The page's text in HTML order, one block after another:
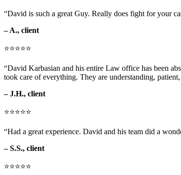
“David is such a great Guy. Really does fight for your
– A., client
⭐⭐⭐⭐⭐
“David Karbasian and his entire Law office has been
took care of everything. They are understanding,
– J.H., client
⭐⭐⭐⭐⭐
“Had a great experience. David and his team did a
– S.S., client
⭐⭐⭐⭐⭐